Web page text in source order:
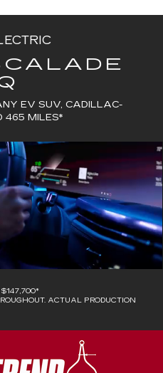
EV SUV, CADILLAC-
465 MILES*
$147,700*
ACTUAL PRODUCTION